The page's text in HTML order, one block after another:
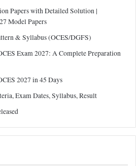
Papers with Detailed Solution |
Model Papers
& Syllabus (OCES/DGFS)
Exam 2027: A Complete Preparation
2027 in 45 Days
Exam Dates, Syllabus, Result